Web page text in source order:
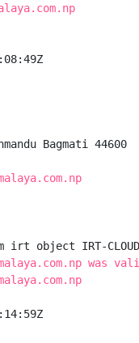
Bagmati 44600
object IRT-
was